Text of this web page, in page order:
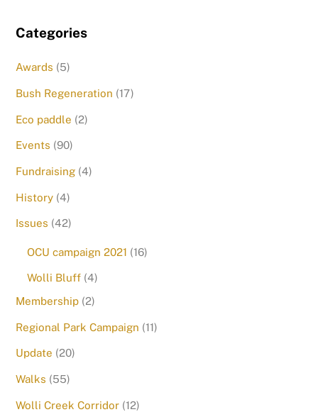
Categories
Awards (5)
Bush Regeneration (17)
Eco paddle (2)
Events (90)
Fundraising (4)
History (4)
Issues (42)
OCU campaign 2021 (16)
Wolli Bluff(4)
Membership (2)
Regional Park Campaign (11)
Update (20)
Walks (55)
Wolli Creek Corridor (12)